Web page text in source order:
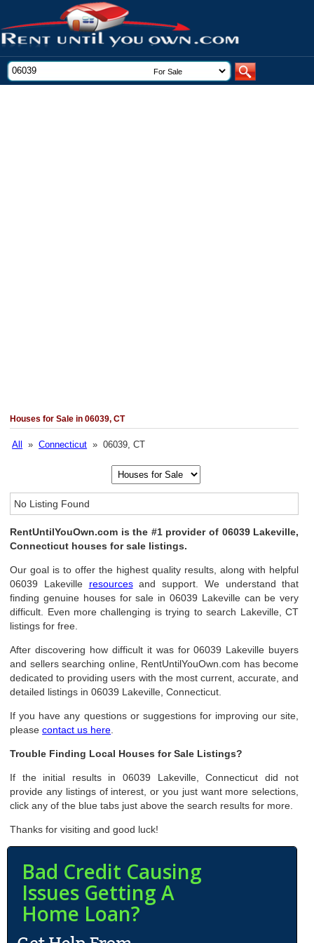
Houses for Sale in 06039, CT
All »Connecticut » 06039, CT
No Listing Found
RentUntilYouOwn.com is the #1 provider of 06039 Lakeville,
Connecticut houses for sale listings.
Our goal is to offer the highest quality results, along with helpful
06039 Lakeville resourcesand support. We understand that
finding genuine houses for sale in 06039 Lakeville can be very
difficult. Even more challenging is trying to search Lakeville, CT
listings for free.
After discovering how difficult it was for 06039 Lakeville buyers
and sellers searching online, RentUntilYouOwn.com has become
dedicated to providing users with the most current, accurate, and
detailed listings in 06039 Lakeville, Connecticut.
If you have any questions or suggestions for improving our site,
pleasecontact us here
Trouble Finding Local Houses for Sale Listings?
If the initial results in 06039 Lakeville, Connecticut did not
provide any listings of interest, or you just want more selections,
click any of the blue tabs just above the search results for more.
Thanks for visiting and good luck!
Bad Credit Causing
Issues Getting A
Home Loan?